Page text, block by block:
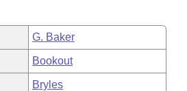
G. Baker
Bookout
Bryles